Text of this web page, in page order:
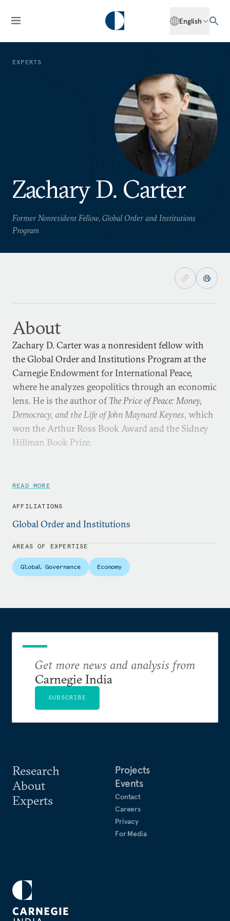
English
EXPERTS
Zachary D. Carter
Former Nonresident Fellow, Global Order and Institutions
Program
About
Zachary D. Carter was a nonresident fellow with
the Global Order and Institutions Program at the
Carnegie Endowment for International Peace,
where he analyzes geopolitics through an economic
lens. He is the author ofThe Price of Peace: Money,
Democracy, and the Life of John Maynard Keynes, which
won the Arthur Ross Book Award and the Sidney
Hillman Book Prize.
READ MORE
AFFILIATIONS
Global Order and Institutions
AREAS OF EXPERTISE
Global Governance Economy
Research
About
Experts
Projects
Events
Contact
Careers
Privacy
For Media
Get more news and analysis from
Carnegie India
SUBSCRIBE